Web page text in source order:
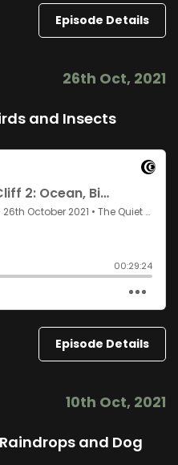
Episode Details
26th Oct, 2021
and Insects
Episode Details
10th Oct, 2021
and Dog